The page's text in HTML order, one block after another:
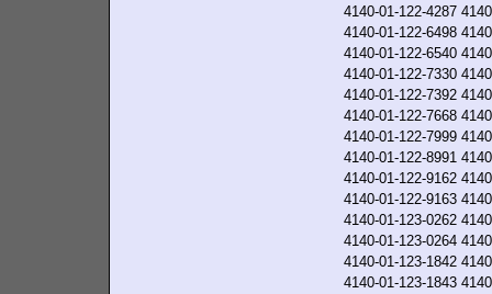
4140-01-122-4287
4140-01-122-6498
4140-01-122-6540
4140-01-122-7330
4140-01-122-7392
4140-01-122-7668
4140-01-122-7999
4140-01-122-8991
4140-01-122-9162
4140-01-122-9163
4140-01-123-0262
4140-01-123-0264
4140-01-123-1842
4140-01-123-1843